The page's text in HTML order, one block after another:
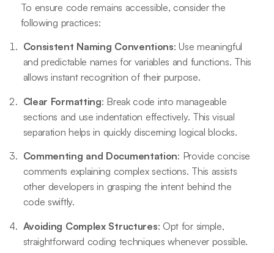
To ensure code remains accessible, consider the
following practices:
Consistent Naming Conventions: Use meaningful
and predictable names for variables and functions. This
allows instant recognition of their purpose.
Clear Formatting: Break code into manageable
sections and use indentation effectively. This visual
separation helps in quickly discerning logical blocks.
Commenting and Documentation: Provide concise
comments explaining complex sections. This assists
other developers in grasping the intent behind the
code swiftly.
Avoiding Complex Structures: Opt for simple,
straightforward coding techniques whenever possible.